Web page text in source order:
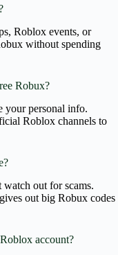
Roblox events, or
without spending
Robux?
your personal info.
Roblox channels to
out for scams.
out big Robux codes
account?